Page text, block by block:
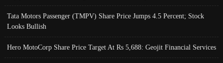
Tata Motors Passenger (TMPV) Share Price Jumps 4.5 Percent; Stock
Looks Bullish
Hero MotoCorp Share Price Target At Rs 5,688: Geojit Financial Services